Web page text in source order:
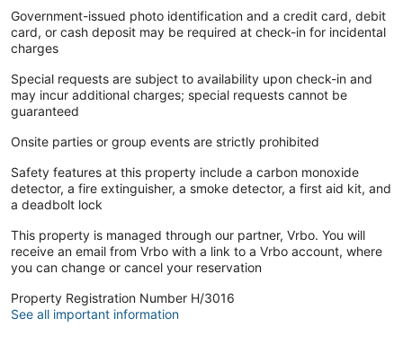
Government-issued photo identification and a credit card, debit
card, or cash deposit may be required at check-in for incidental
charges
Special requests are subject to availability upon check-in and
may incur additional charges; special requests cannot be
guaranteed
Onsite parties or group events are strictly prohibited
Safety features at this property include a carbon monoxide
detector, a fire extinguisher, a smoke detector, a first aid kit, and
a deadbolt lock
This property is managed through our partner, Vrbo. You will
receive an email from Vrbo with a link to a Vrbo account, where
you can change or cancel your reservation
Property Registration Number H/3016
See all important information